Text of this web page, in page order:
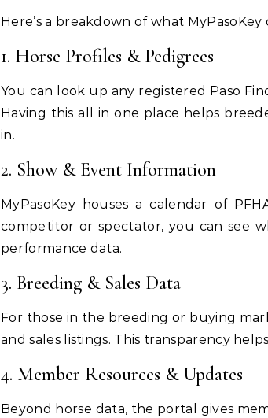
Here’s a breakdown of what
1. Horse Profiles & Pedigrees
You can look up any registered Paso
Having this all in one place helps
in.
2. Show & Event Information
MyPasoKey houses a calendar of
competitor or spectator, you can see
performance data.
3. Breeding & Sales Data
For those in the breeding or buying
and sales listings. This transparency
4. Member Resources & Updates
Beyond horse data, the portal gives